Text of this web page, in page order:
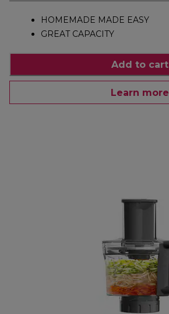
HOMEMADE MADE EASY
GREAT CAPACITY
Add to cart
Learn more